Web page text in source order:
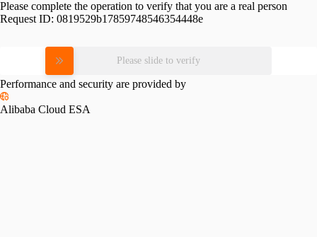
Please complete the operation to verify that you are a real person
Request ID: 0819529b17859748546354448e
Please slide to verify
Performance and security are provided by
Alibaba Cloud ESA